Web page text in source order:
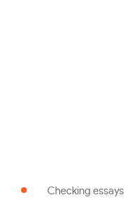
Checking